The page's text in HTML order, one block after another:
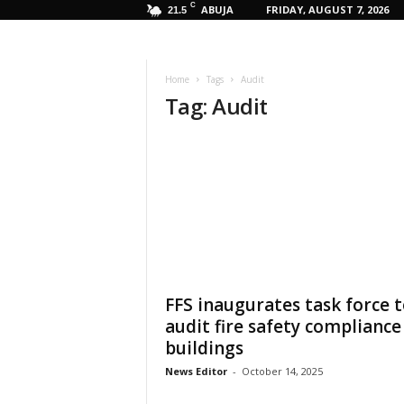
21.5 C ABUJA FRIDAY, AUGUST 7, 2026
Home Tags Audit
Tag: Audit
FFS inaugurates task force
audit fire safety
buildings
News Editor - October 14, 2025